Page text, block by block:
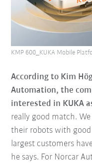
According to Kim
Automation, the
interested in KUKA
really good match.
their robots with
largest customers
he says. For Norcar
KMP 600_KUKA Mobile